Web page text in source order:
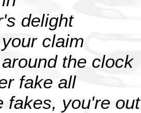
delight
claim
the clock
fake all
fakes, you're out